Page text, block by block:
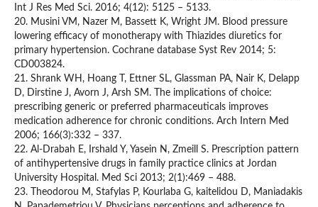
Int J Res Med Sci. 2016; 4(12): 5125 – 5133.
20. Musini VM, Nazer M, Bassett K, Wright JM. Blood pressure
lowering efficacy of monotherapy with Thiazides diuretics for
primary hypertension. Cochrane database Syst Rev 2014; 5:
CD003824.
21. Shrank WH, Hoang T, Ettner SL, Glassman PA, Nair K, Delapp
D, Dirstine J, Avorn J, Arsh SM. The implications of choice:
prescribing generic or preferred pharmaceuticals improves
medication adherence for chronic conditions. Arch Intern Med
2006; 166(3):332 – 337.
22. Al-Drabah E, Irshald Y, Yasein N, Zmeill S. Prescription pattern
of antihypertensive drugs in family practice clinics at Jordan
University Hospital. Med Sci 2013; 2(1):469 – 488.
23. Theodorou M, Stafylas P, Kourlaba G, kaitelidou D, Maniadakis